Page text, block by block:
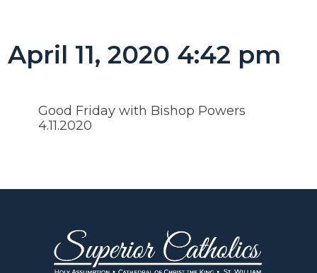
April 11, 2020 4:42 pm
Good Friday with Bishop Powers
4.11.2020